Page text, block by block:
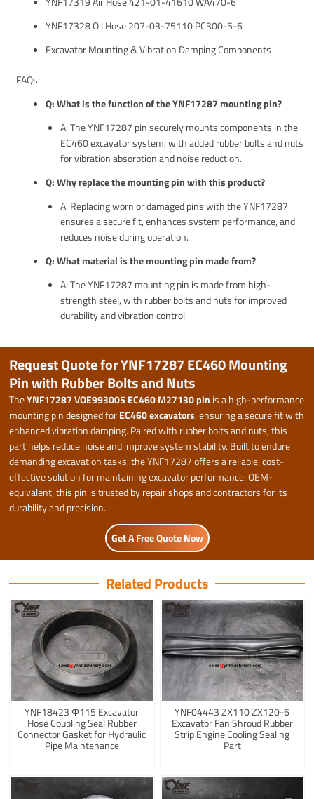
YNF17328 Oil Hose 207-03-75110 PC300-5-6
Excavator Mounting & Vibration Damping Components
FAQs:
Q: What is the function of the YNF17287 mounting pin?
A: The YNF17287 pin securely mounts components in the
EC460 excavator system, with added rubber bolts and nuts
for vibration absorption and noise reduction.
Q: Why replace the mounting pin with this product?
A: Replacing worn or damaged pins with the YNF17287
ensures a secure fit, enhances system performance, and
reduces noise during operation.
Q: What material is the mounting pin made from?
A: The YNF17287 mounting pin is made from high-
strength steel, with rubber bolts and nuts for improved
durability and vibration control.
Request Quote for YNF17287 EC460 Mounting
Pin with Rubber Bolts and Nuts
TheYNF17287 VOE993005 EC460 M27130 pin is a high-performance
mounting pin designed forEC460 excavators, ensuring a secure fit with
enhanced vibration damping. Paired with rubber bolts and nuts, this
part helps reduce noise and improve system stability. Built to endure
demanding excavation tasks, the YNF17287 offers a reliable, cost-
effective solution for maintaining excavator performance. OEM-
equivalent, this pin is trusted by repair shops and contractors for its
durability and precision.
Get A Free Quote Now
Related Products
YNF18423 Φ115 Excavator
Hose Coupling Seal Rubber
Connector Gasket for Hydraulic
Pipe Maintenance
YNF04443 ZX110 ZX120-6
Excavator Fan Shroud Rubber
Strip Engine Cooling Sealing
Part